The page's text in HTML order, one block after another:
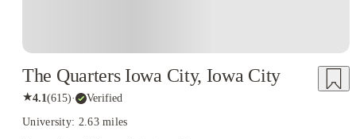
The Quarters Iowa City, Iowa City
★4.1(615)· Verified
University: 2.63 miles